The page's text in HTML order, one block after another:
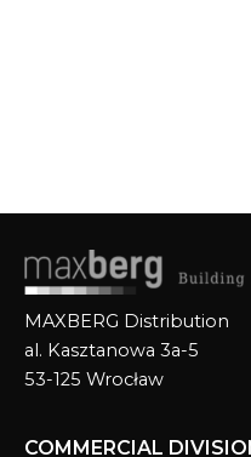
MAXBERG Distribution
al. Kasztanowa 3a-5
53-125 Wrocław
COMMERCIAL